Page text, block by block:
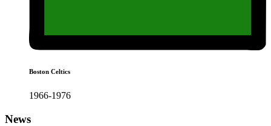
Boston Celtics
1966-1976
News